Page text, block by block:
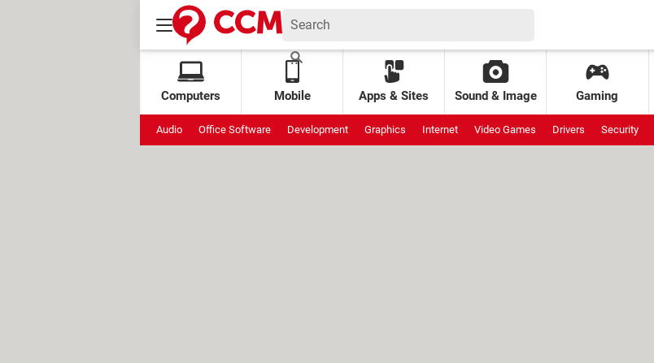
Computers Mobile Apps & Sites Sound & Image Gaming
Audio Office Software Development Graphics Internet Video Games Drivers Security